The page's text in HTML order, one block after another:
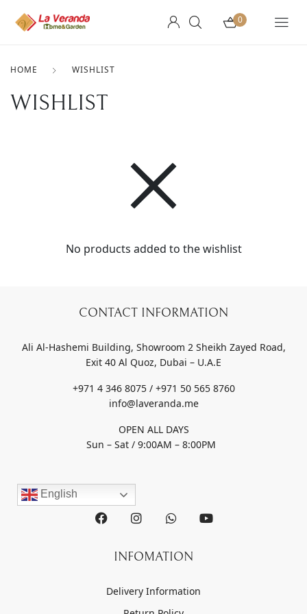
0
HOME WISHLIST
WISHLIST
No products added to the wishlist
CONTACT INFORMATION
Ali Al-Hashemi Building, Showroom 2 Sheikh Zayed Road,
Exit 40 Al Quoz, Dubai – U.A.E
+971 4 346 8075 / +971 50 565 8760
info@laveranda.me
OPEN ALL DAYS
Sun – Sat / 9:00AM – 8:00PM
English
INFOMATION
Delivery Information